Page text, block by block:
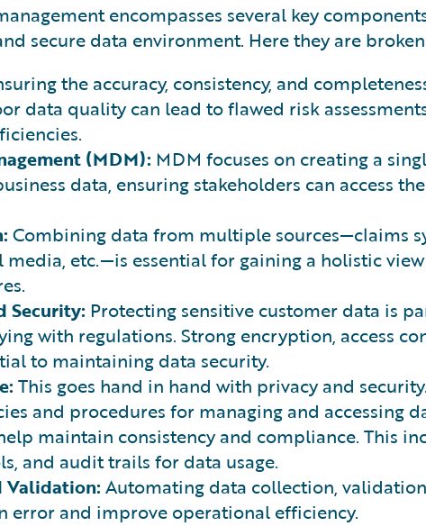
encompasses several key
secure data environment. Here they are
the accuracy, consistency, and
data quality can lead to flawed risk
(MDM): MDM focuses on creating a
data, ensuring stakeholders can access
Combining data from multiple sources—claims
media, etc.—is essential for gaining a holistic
Security: Protecting sensitive customer data is
with regulations. Strong encryption, access
to maintaining data security.
This goes hand in hand with privacy and
and procedures for managing and accessing
maintain consistency and compliance. This
and audit trails for data usage.
Validation:Automating data collection,
error and improve operational efficiency.